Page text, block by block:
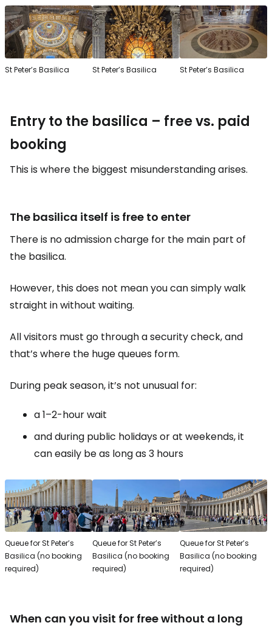
St Peter’s Basilica St Peter’s Basilica St Peter’s Basilica
Entry to the basilica – free vs. paid
booking
This is where the biggest misunderstanding arises.
The basilica itself is free to enter
There is no admission charge for the main part of
the basilica.
However, this does not mean you can simply walk
straight in without waiting.
All visitors must go through a security check, and
that’s where the huge queues form.
During peak season, it’s not unusual for:
a 1–2-hour wait
and during public holidays or at weekends, it
can easily be as long as 3 hours
Queue for St Peter’s
Basilica (no booking
required)
Queue for St Peter’s
Basilica (no booking
required)
Queue for St Peter’s
Basilica (no booking
required)
When can you visit for free without a long